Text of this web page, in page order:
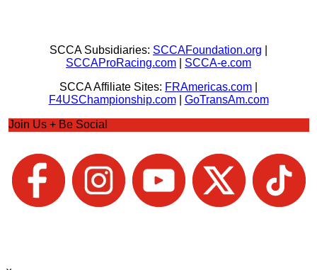
SCCA Subsidiaries: SCCAFoundation.org
SCCAProRacing.com
SCCA-e.com
SCCA Affiliate Sites: FRAmericas.com
F4USChampionship.com| GoTransAm.com
Join Us + Be Social